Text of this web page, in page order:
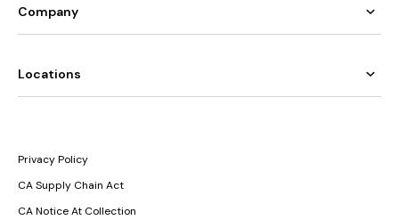
Company
Locations
Privacy Policy
CA Supply Chain Act
CA Notice At Collection